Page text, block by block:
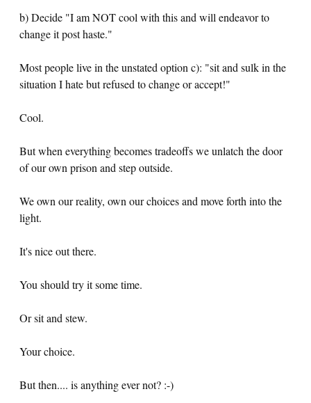
b) Decide "I am NOT cool with this and will endeavor to
change it post haste."
Most people live in the unstated option c): "sit and sulk in the
situation I hate but refused to change or accept!"
Cool.
But when everything becomes tradeoffs we unlatch the door
of our own prison and step outside.
We own our reality, own our choices and move forth into the
light.
It's nice out there.
You should try it some time.
Or sit and stew.
Your choice.
But then.... is anything ever not? :-)